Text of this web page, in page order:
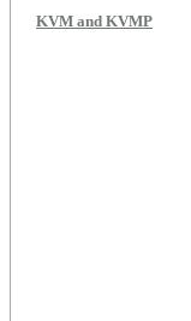
KVM and KVMP